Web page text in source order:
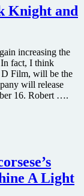
Knight and
increasing the
fact, I think
Film, will be the
will release
16. Robert ….
A Light